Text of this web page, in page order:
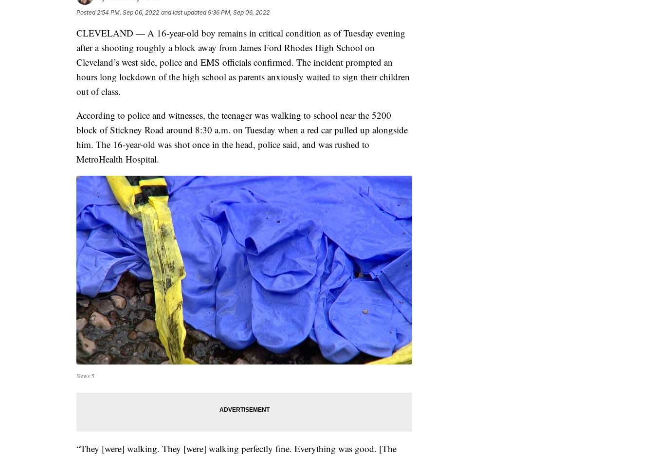
Posted 2:54 PM, Sep 06, 2022 and last updated 9:36 PM, Sep 06, 2022
CLEVELAND — A 16-year-old boy remains in critical condition as of Tuesday evening
after a shooting roughly a block away from James Ford Rhodes High School on
Cleveland’s west side, police and EMS officials confirmed. The incident prompted an
hours long lockdown of the high school as parents anxiously waited to sign their children
out of class.
According to police and witnesses, the teenager was walking to school near the 5200
block of Stickney Road around 8:30 a.m. on Tuesday when a red car pulled up alongside
him. The 16-year-old was shot once in the head, police said, and was rushed to
MetroHealth Hospital.
News 5
“They [were] walking. They [were] walking perfectly fine. Everything was good. [The